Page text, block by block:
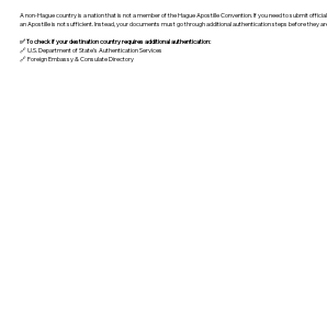
A non-Hague country is a nation that is not a member of the Hague Apostille Convention. If you need to submit
an Apostille is not sufficient. Instead, your documents must go through additional authentication steps before they
✅ To check if your destination country requires additional authentication:
🔗 U.S. Department of State’s Authentication Services
🔗 Foreign Embassy & Consulate Directory